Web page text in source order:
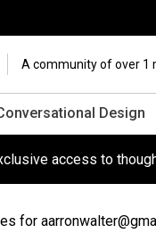
A community of over 1
Design
access to
for